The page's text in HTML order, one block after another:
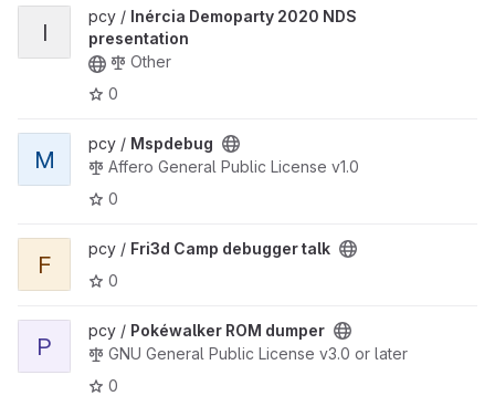
View Inércia Demoparty 2020 NDS presentation project
I
pcy / Inércia Demoparty 2020 NDS
presentation
Other
0
View Mspdebug project
M
pcy / Mspdebug
Affero General Public License v1.0
0
View Fri3d Camp debugger talk project
F
pcy / Fri3d Camp debugger talk
0
View Pokéwalker ROM dumper project
P
pcy / Pokéwalker ROM dumper
GNU General Public License v3.0 or later
0